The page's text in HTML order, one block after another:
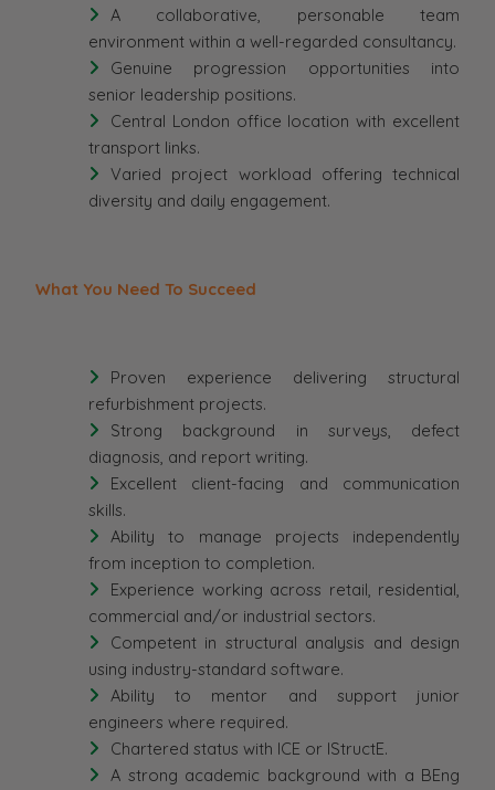
A collaborative, personable team
environment within a well-regarded consultancy.
Genuine progression opportunities into
senior leadership positions.
Central London office location with excellent
transport links.
Varied project workload offering technical
diversity and daily engagement.
What You Need To Succeed
Proven experience delivering structural
refurbishment projects.
Strong background in surveys, defect
diagnosis, and report writing.
Excellent client-facing and communication
skills.
Ability to manage projects independently
from inception to completion.
Experience working across retail, residential,
commercial and/or industrial sectors.
Competent in structural analysis and design
using industry-standard software.
Ability to mentor and support junior
engineers where required.
Chartered status with ICE or IStructE.
A strong academic background with a BEng